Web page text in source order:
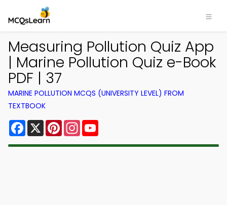
Measuring Pollution Quiz App
| Marine Pollution Quiz e-Book
PDF | 37
MARINE POLLUTION MCQS (UNIVERSITY LEVEL) FROM
TEXTBOOK
Facebook
X PinterestInstagram